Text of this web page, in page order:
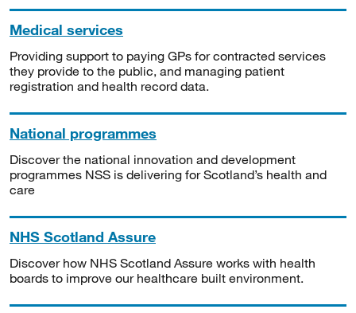
Medical services
Providing support to paying GPs for contracted services
they provide to the public, and managing patient
registration and health record data.
National programmes
Discover the national innovation and development
programmes NSS is delivering for Scotland’s health and
care
NHS Scotland Assure
Discover how NHS Scotland Assure works with health
boards to improve our healthcare built environment.